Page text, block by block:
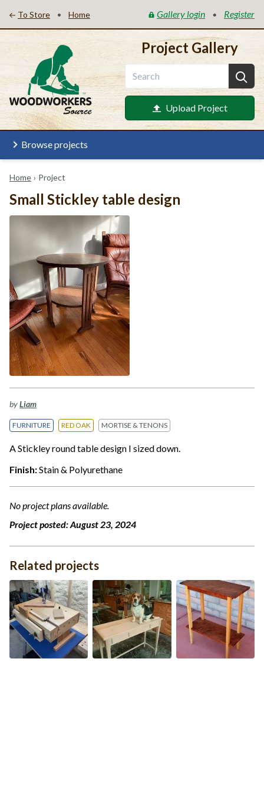
To Store • Home Gallery login • Register
Project Gallery
Upload Project
Browse projects
Home › Project
Small Stickley table design
byLiam
FURNITURE RED OAK MORTISE & TENONS
A Stickley round table design I sized down.
Finish:Stain & Polyurethane
No project plans available.
Project posted:August 23, 2024
Related projects